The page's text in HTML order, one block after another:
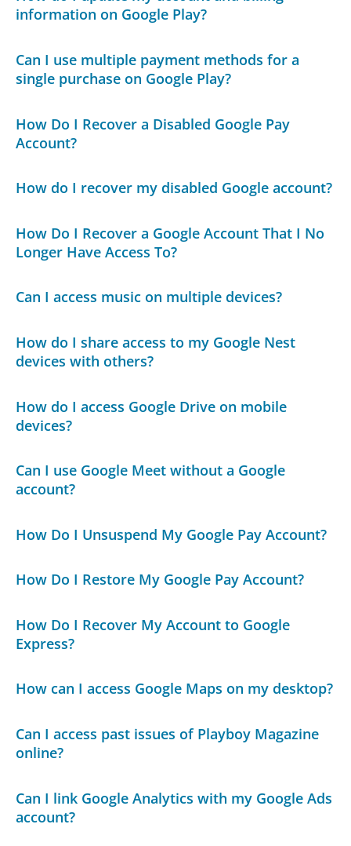
information on Google Play?
Can I use multiple payment methods for a
single purchase on Google Play?
How Do I Recover a Disabled Google Pay
Account?
How do I recover my disabled Google account?
How Do I Recover a Google Account That I No
Longer Have Access To?
Can I access music on multiple devices?
How do I share access to my Google Nest
devices with others?
How do I access Google Drive on mobile
devices?
Can I use Google Meet without a Google
account?
How Do I Unsuspend My Google Pay Account?
How Do I Restore My Google Pay Account?
How Do I Recover My Account to Google
Express?
How can I access Google Maps on my desktop?
Can I access past issues of Playboy Magazine
online?
Can I link Google Analytics with my Google Ads
account?